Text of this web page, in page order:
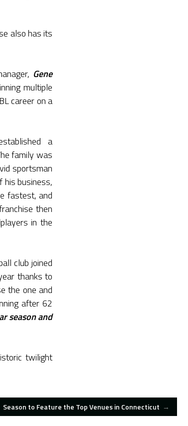
also has its
Gene
multiple
career on a
a
family was
sportsman
business,
fastest, and
then
in the
club joined
thanks to
the one and
after 62
season and
twilight
Season to Feature the Top Venues in Connecticut →